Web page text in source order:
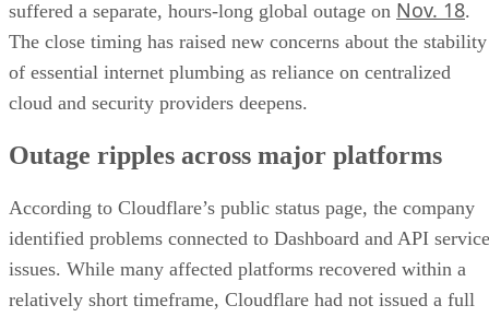
suffered a separate, hours-long global outage on Nov. 18.
The close timing has raised new concerns about the stability
of essential internet plumbing as reliance on centralized
cloud and security providers deepens.
Outage ripples across major platforms
According to Cloudflare’s public status page, the company
identified problems connected to Dashboard and API service
issues. While many affected platforms recovered within a
relatively short timeframe, Cloudflare had not issued a full